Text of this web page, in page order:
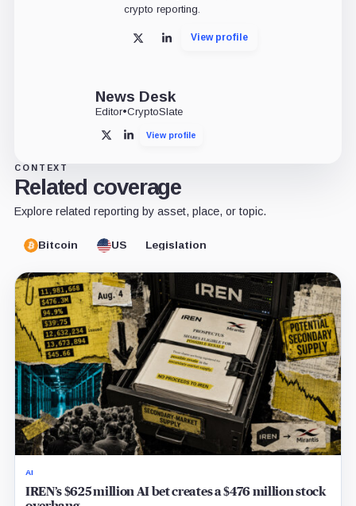
crypto reporting.
X LinkedInView profile
News Desk
Editor•CryptoSlate
X LinkedInView profile
CONTEXT
Related coverage
Explore related reporting by asset, place, or topic.
Bitcoin US Legislation
AI
IREN’s $625 million AI bet creates a $476 million stock